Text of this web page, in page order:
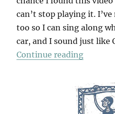
can’t stop playing it.
too so I can sing along
car, and I sound just like
Continue reading